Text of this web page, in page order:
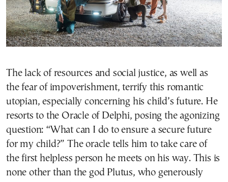
The lack of resources and social justice, as well as
the fear of impoverishment, terrify this romantic
utopian, especially concerning his child’s future. He
resorts to the Oracle of Delphi, posing the agonizing
question: “What can I do to ensure a secure future
for my child?” The oracle tells him to take care of
the first helpless person he meets on his way. This is
none other than the god Plutus, who generously